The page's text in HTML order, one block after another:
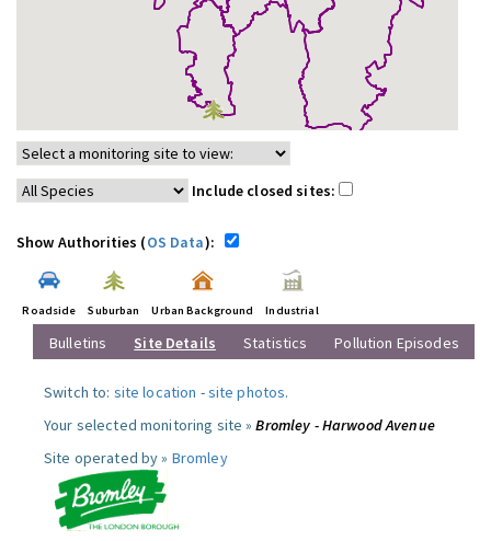
Include closed sites:
Show Authorities (OS Data):
Roadside Suburban Urban Background Industrial
Bulletins Site Details Statistics Pollution Episodes
Switch to: site location -site photos.
Your selected monitoring site »Bromley - Harwood Avenue
Site operated by » Bromley